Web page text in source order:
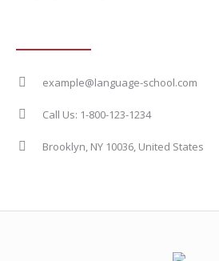
example@language-school.com
Call Us: 1-800-123-1234
Brooklyn, NY 10036, United States